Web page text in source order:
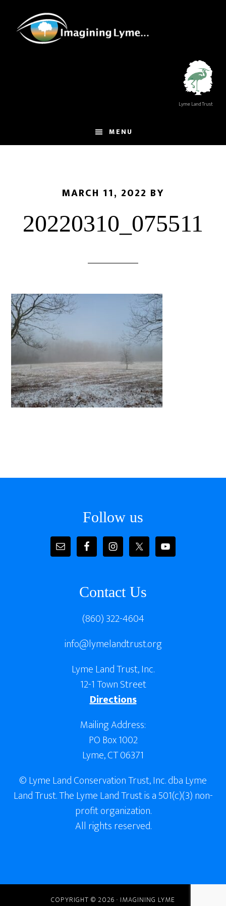
footer
Lyme Land Trust
MENU
MARCH 11, 2022 BY
20220310_075511
Follow us
Contact Us
(860) 322-4604
info@lymelandtrust.org
Lyme Land Trust, Inc.
12-1 Town Street
Directions
Mailing Address:
PO Box 1002
Lyme, CT 06371
© Lyme Land Conservation Trust, Inc. dba Lyme
Land Trust. The Lyme Land Trust is a 501(c)(3) non-
profit organization.
All rights reserved.
COPYRIGHT © 2026 · IMAGINING LYME